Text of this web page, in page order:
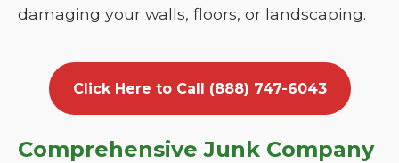
damaging your walls, floors, or landscaping.
Click Here to Call (888) 747-6043
Comprehensive Junk Company